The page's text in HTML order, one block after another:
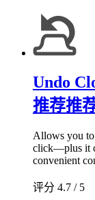
Undo
推荐推
Allows you to
click—plus it
convenient
评分 4.7 / 5